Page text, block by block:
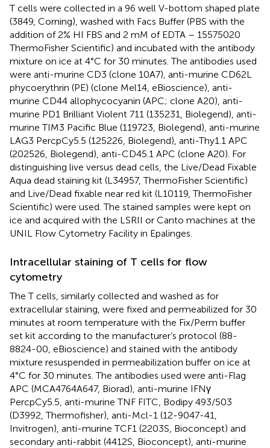
T cells were collected in a 96 well V-bottom shaped plate
(3849, Corning), washed with Facs Buffer (PBS with the
addition of 2% HI FBS and 2 mM of EDTA – 15575020
ThermoFisher Scientific) and incubated with the antibody
mixture on ice at 4°C for 30 minutes. The antibodies used
were anti-murine CD3 (clone 10A7), anti-murine CD62L
phycoerythrin (PE) (clone Mel14, eBioscience), anti-
murine CD44 allophycocyanin (APC; clone A20), anti-
murine PD1 Brilliant Violent 711 (135231, Biolegend), anti-
murine TIM3 Pacific Blue (119723, Biolegend), anti-murine
LAG3 PercpCy5.5 (125226, Biolegend), anti-Thy1.1 APC
(202526, Biolegend), anti-CD45.1 APC (clone A20). For
distinguishing live versus dead cells, the Live/Dead Fixable
Aqua dead staining kit (L34957, ThermoFisher Scientific)
and Live/Dead fixable near red kit (L10119, ThermoFisher
Scientific) were used. The stained samples were kept on
ice and acquired with the LSRII or Canto machines at the
UNIL Flow Cytometry Facility in Epalinges.
Intracellular staining of T cells for flow
cytometry
The T cells, similarly collected and washed as for
extracellular staining, were fixed and permeabilized for 30
minutes at room temperature with the Fix/Perm buffer
set kit according to the manufacturer’s protocol (88-
8824-00, eBioscience) and stained with the antibody
mixture resuspended in permeabilization buffer on ice at
4°C for 30 minutes. The antibodies used were anti-Flag
APC (MCA4764A647, Biorad), anti-murine IFNγ
PercpCy5.5, anti-murine TNF FITC, Bodipy 493/503
(D3992, Thermofisher), anti-Mcl-1 (12-9047-41,
Invitrogen), anti-murine TCF1 (2203S, Bioconcept) and
secondary anti-rabbit (4412S, Bioconcept), anti-murine